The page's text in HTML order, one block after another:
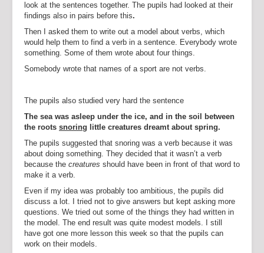
look at the sentences together. The pupils had looked at their
findings also in pairs before this.
Then I asked them to write out a model about verbs, which
would help them to find a verb in a sentence. Everybody wrote
something. Some of them wrote about four things.
Somebody wrote that names of a sport are not verbs.
The pupils also studied very hard the sentence
The sea was asleep under the ice, and in the soil between
the roots snoring little creatures dreamt about spring.
The pupils suggested that snoring was a verb because it was
about doing something. They decided that it wasn’t a verb
because the creatures should have been in front of that word to
make it a verb.
Even if my idea was probably too ambitious, the pupils did
discuss a lot. I tried not to give answers but kept asking more
questions. We tried out some of the things they had written in
the model. The end result was quite modest models. I still
have got one more lesson this week so that the pupils can
work on their models.